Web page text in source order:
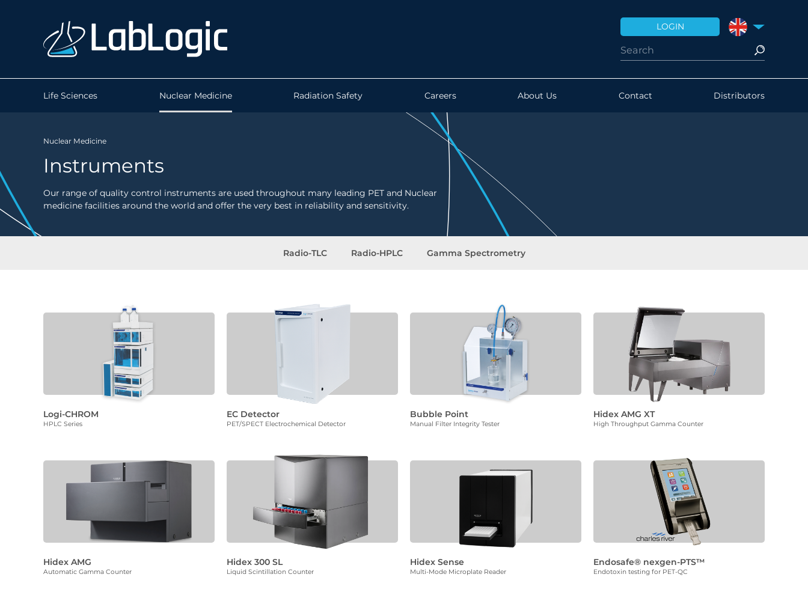
LOGIN UNITED
Life Sciences Nuclear Medicine Radiation Safety Careers About Us Contact Distributors
Nuclear Medicine
Instruments
Our range of quality control instruments are used throughout many leading PET and Nuclear
medicine facilities around the world and offer the very best in reliability and sensitivity.
Radio-TLC Radio-HPLC Gamma Spectrometry
Logi-CHROM
HPLC Series
EC Detector
PET/SPECT Electrochemical Detector
Bubble Point
Manual Filter Integrity Tester
Hidex AMG XT
High Throughput Gamma Counter
Hidex AMG
Automatic Gamma Counter
Hidex 300 SL
Liquid Scintillation Counter
Hidex Sense
Multi-Mode Microplate Reader
Endosafe® nexgen-PTS™
Endotoxin testing for PET-QC